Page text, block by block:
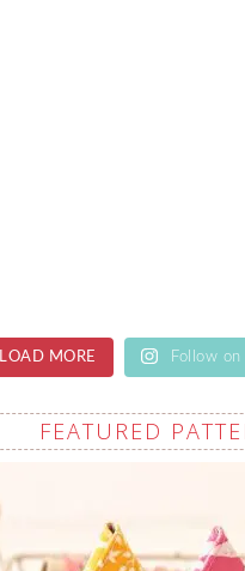
LOAD MORE Follow on
FEATURED